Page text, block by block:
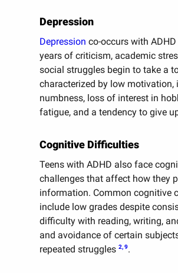
Depression
Depression co-occurs with
years of criticism, academic
social struggles begin to take a
characterized by low motivation,
numbness, loss of interest in
fatigue, and a tendency to give
Cognitive Difficulties
Teens with ADHD also face
challenges that affect how they
information. Common cognitive
include low grades despite
difficulty with reading, writing,
and avoidance of certain
repeated struggles2, 9.